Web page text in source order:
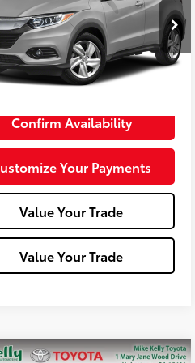
Stock:T26-429A
RU6H5LJW
Less
Confirm Availability
Your Payments
Value Your Trade
Value Your Trade
Vehicle